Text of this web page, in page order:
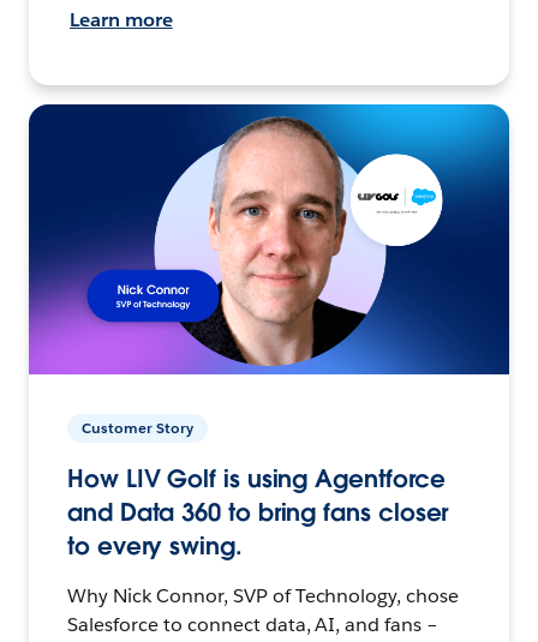
Learn more
Customer Story
How LIV Golf is using Agentforce
and Data 360 to bring fans closer
to every swing.
Why Nick Connor, SVP of Technology, chose
Salesforce to connect data, AI, and fans –